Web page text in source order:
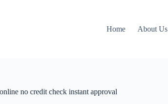
Home About Us
no credit check instant approval